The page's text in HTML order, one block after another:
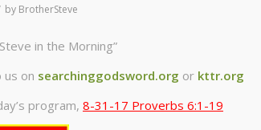
by BrotherSteve
in the Morning”
us on searchinggodsword.org or kttr.org
program, 8-31-17 Proverbs 6:1-19